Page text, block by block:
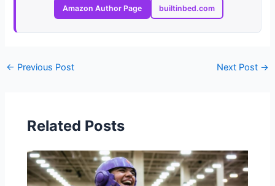
Amazon Author Page builtinbed.com
← Previous Post Next Post →
Related Posts